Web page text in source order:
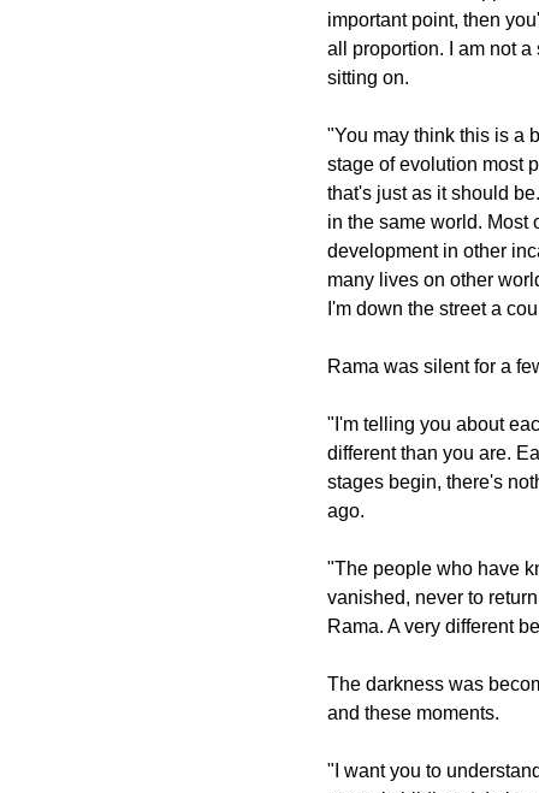
important point, then
all proportion. I am not
sitting on.
"You may think this is a
stage of evolution most
that's just as it should
in the same world. Most
development in other
many lives on other
I'm down the street a
Rama was silent for a
"I'm telling you about
different than you are.
stages begin, there's
ago.
"The people who have
vanished, never to
Rama. A very different
The darkness was
and these moments.
"I want you to